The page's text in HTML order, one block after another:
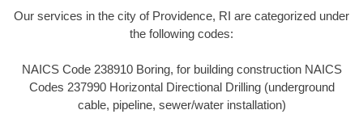
Our services in the city of Providence, RI are categorized under
the following codes:
NAICS Code 238910 Boring, for building construction NAICS
Codes 237990 Horizontal Directional Drilling (underground
cable, pipeline, sewer/water installation)